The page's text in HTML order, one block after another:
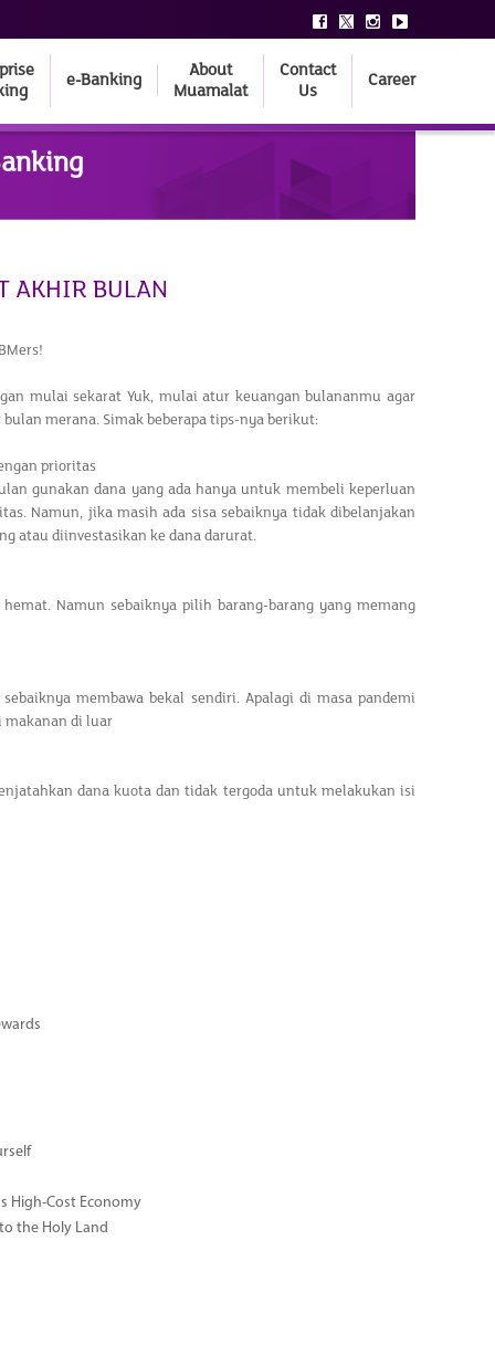
e-Banking
About
Muamalat
Contact
Us
Career
AKHIR BULAN
mulai sekarat Yuk, mulai atur keuangan bulananmu agar
merana. Simak beberapa tips-nya berikut:
prioritas
gunakan dana yang ada hanya untuk membeli keperluan
Namun, jika masih ada sisa sebaiknya tidak dibelanjakan
atau diinvestasikan ke dana darurat.
Namun sebaiknya pilih barang-barang yang memang
membawa bekal sendiri. Apalagi di masa pandemi
makanan di luar
dana kuota dan tidak tergoda untuk melakukan isi
High-Cost Economy
the Holy Land